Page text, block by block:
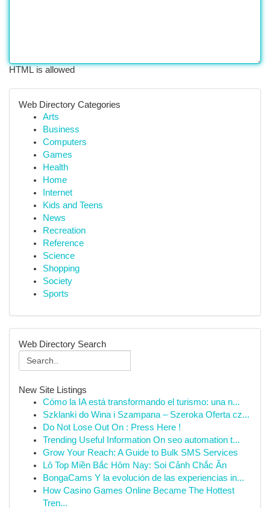
HTML is allowed
Web Directory Categories
Arts
Business
Computers
Games
Health
Home
Internet
Kids and Teens
News
Recreation
Reference
Science
Shopping
Society
Sports
Web Directory Search
New Site Listings
Cómo la IA está transformando el turismo: una n...
Szklanki do Wina i Szampana – Szeroka Oferta cz...
Do Not Lose Out On : Press Here !
Trending Useful Information On seo automation t...
Grow Your Reach: A Guide to Bulk SMS Services
Lô Top Miền Bắc Hôm Nay: Soi Cảnh Chắc Ăn
BongaCams Y la evolución de las experiencias in...
How Casino Games Online Became The Hottest
Tren...